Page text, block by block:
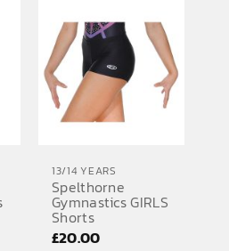
through
£37.50
13/14 YEARS
Spelthorne
Gymnastics GIRLS
Shorts
£20.00